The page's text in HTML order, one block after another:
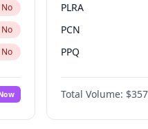
No
No
No
No
PLRA
PCN
PPQ
CN2023
PEN
Total Volume: